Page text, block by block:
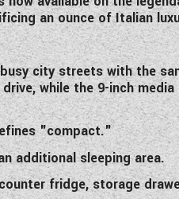
an ounce of Italian
city streets with the
while the 9-inch
"compact."
additional sleeping area.
fridge, storage